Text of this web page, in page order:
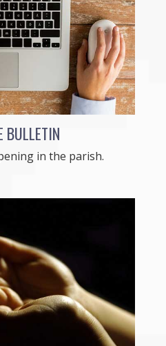
BULLETIN
in the parish.